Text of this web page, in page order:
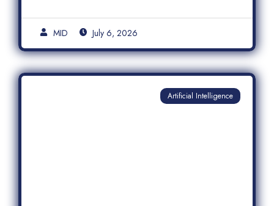
MID July 6, 2026
Artificial Intelligence